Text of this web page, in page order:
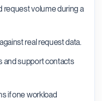
request volume during a
real request data.
and support contacts
if one workload